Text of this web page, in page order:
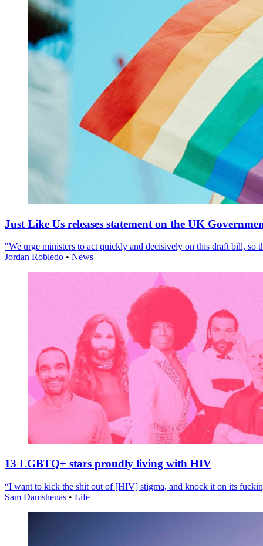
Just Like Us releases statement on the UK
"We urge ministers to act quickly and decisively on this draft bill, so
Jordan Robledo • News
13 LGBTQ+ stars proudly living with HIV
“I want to kick the shit out of [HIV] stigma, and knock it on its
Sam Damshenas • Life